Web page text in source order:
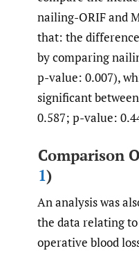
nailing-ORIF and
that: the
by comparing
p-value: 0.007),
significant
0.587; p-value:
Comparison
1)
An analysis was
the data relating
operative blood